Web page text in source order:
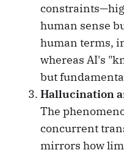
human sense
human terms,
whereas AI's
but
Hallucination
The
concurrent
mirrors how